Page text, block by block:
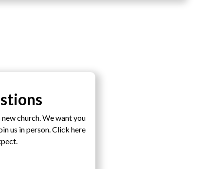
church. We want you
us in person. Click here